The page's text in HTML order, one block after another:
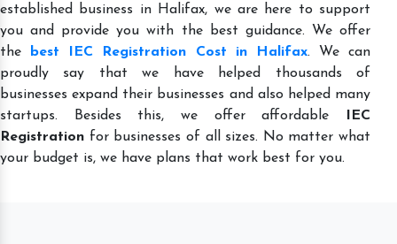
established business in Halifax, we are here to support
you and provide you with the best guidance. We offer
the
best IEC Registration Cost in Halifax. We can
proudly say that we have helped thousands of
businesses expand their businesses and also helped many
startups. Besides this, we offer affordable
IEC
Registration for businesses of all sizes. No matter what
your budget is, we have plans that work best for you.